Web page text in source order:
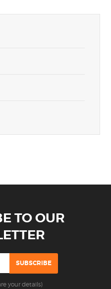
TO OUR
your details)